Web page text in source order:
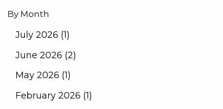
By Month
July 2026 (1)
June 2026 (2)
May 2026 (1)
February 2026 (1)